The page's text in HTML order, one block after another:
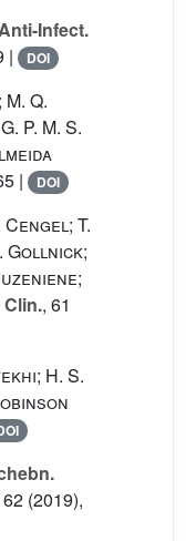
Infect.
| DOI
Q.
P. M. S.
| DOI
T.
Gollnick;
, 61
H. S.
62 (2019),